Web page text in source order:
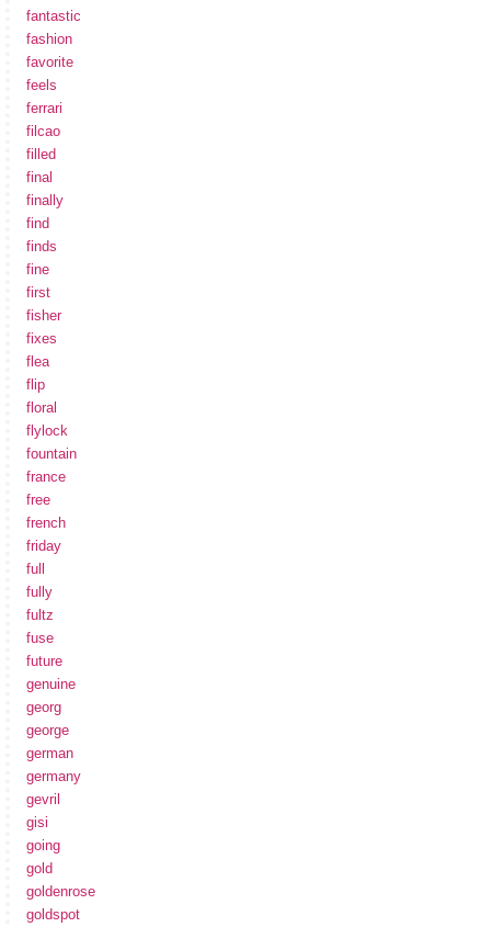
fantastic
fashion
favorite
feels
ferrari
filcao
filled
final
finally
find
finds
fine
first
fisher
fixes
flea
flip
floral
flylock
fountain
france
free
french
friday
full
fully
fultz
fuse
future
genuine
georg
george
german
germany
gevril
gisi
going
gold
goldenrose
goldspot